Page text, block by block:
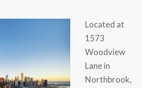
Located at
1573
Woodview
Lane in
Northbrook,